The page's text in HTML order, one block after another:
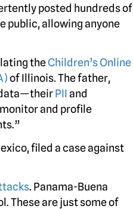
posted hundreds of
public, allowing anyone
theChildren’s Online
of Illinois. The father,
data—theirPIIand
and profile
filed a case against
. Panama-Buena
These are just some of